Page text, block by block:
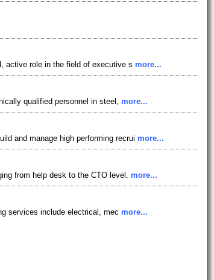
active role in the field of executive s more...
qualified personnel in steel, more...
and manage high performing recrui more...
from help desk to the CTO level. more...
services include electrical, mec more...